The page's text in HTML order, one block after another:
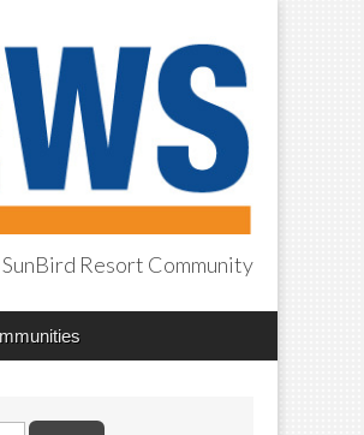
Resort Community